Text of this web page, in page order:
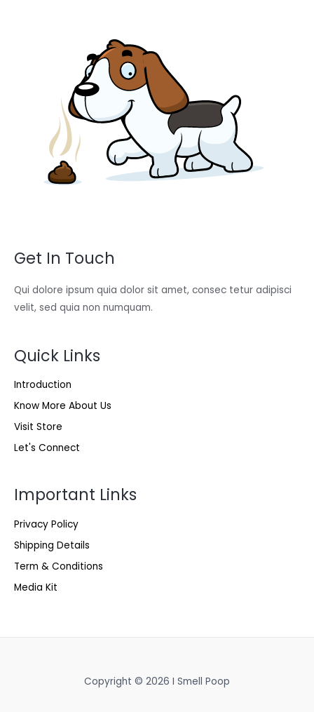
Get In Touch
Qui dolore ipsum quia dolor sit amet, consec tetur adipisci
velit, sed quia non numquam.
Quick Links
Introduction
Know More About Us
Visit Store
Let's Connect
Important Links
Privacy Policy
Shipping Details
Term & Conditions
Media Kit
Copyright © 2026 I Smell Poop